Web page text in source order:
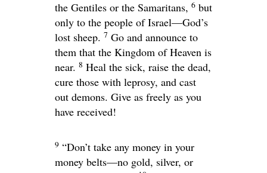
the Gentiles or the Samaritans, 6 but
only to the people of Israel—God’s
lost sheep. 7 Go and announce to
them that the Kingdom of Heaven is
near. 8 Heal the sick, raise the dead,
cure those with leprosy, and cast
out demons. Give as freely as you
have received!
9 “Don’t take any money in your
money belts—no gold, silver, or